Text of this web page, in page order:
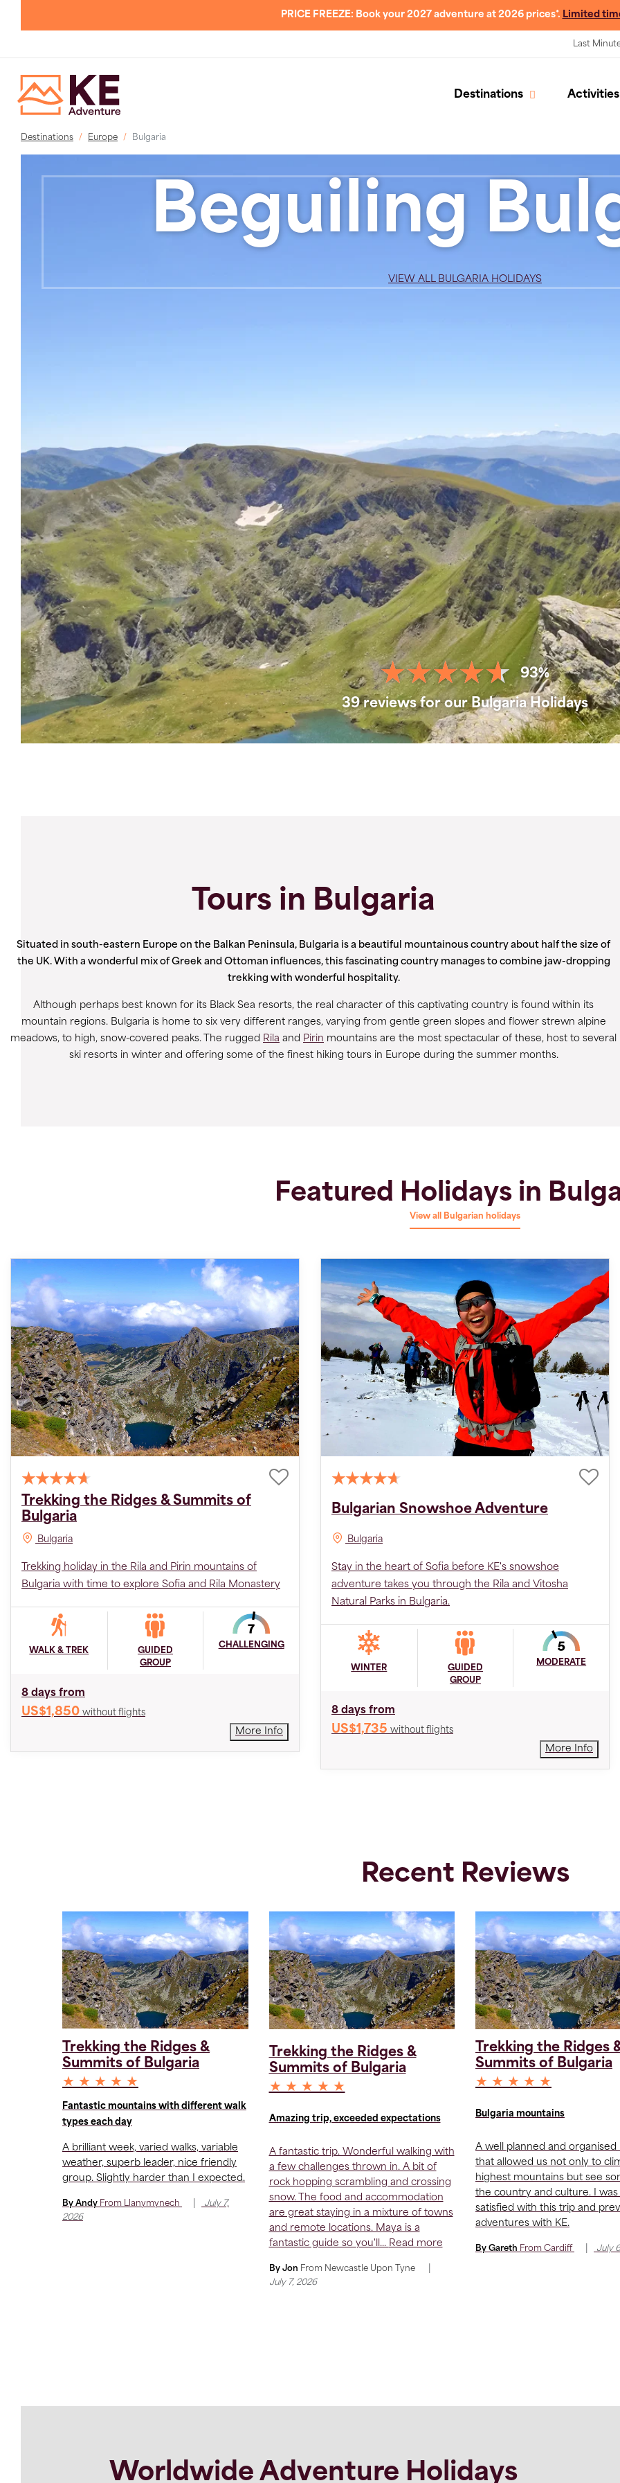
PRICE FREEZE: Book your 2027 adventure at 2026 prices*. Limited
Last
Destinations Activities
Destinations Europe Bulgaria
Beguiling
VIEW ALL BULGARIA HOLIDAYS
93%
39 reviews for our Bulgaria Holidays
Tours in Bulgaria
Situated in south-eastern Europe on the Balkan Peninsula, Bulgaria is a beautiful mountainous country about half the size of
the UK. With a wonderful mix of Greek and Ottoman influences, this fascinating country manages to combine jaw-dropping
trekking with wonderful hospitality.
Although perhaps best known for its Black Sea resorts, the real character of this captivating country is found within its
mountain regions. Bulgaria is home to six very different ranges, varying from gentle green slopes and flower strewn alpine
meadows, to high, snow-covered peaks. The rugged Rila and Pirin mountains are the most spectacular of these, host to several
ski resorts in winter and offering some of the finest hiking tours in Europe during the summer months.
Featured Holidays in
View all Bulgarian holidays
Trekking the Ridges & Summits of
Bulgaria
Bulgaria
Trekking holiday in the Rila and Pirin mountains of
Bulgaria with time to explore Sofia and Rila Monastery
WALK & TREK
GUIDED
GROUP
CHALLENGING
8 days from
US$1,850 without flights
More Info
Bulgarian Snowshoe Adventure
Bulgaria
Stay in the heart of Sofia before KE's snowshoe
adventure takes you through the Rila and Vitosha
Natural Parks in Bulgaria.
WINTER
GUIDED
GROUP
MODERATE
8 days from
US$1,735 without flights
More Info
Recent Reviews
Trekking the Ridges &
Summits of Bulgaria
★ ★ ★ ★ ★
Fantastic mountains with different walk
types each day
A brilliant week, varied walks, variable
weather, superb leader, nice friendly
group. Slightly harder than I expected.
By Andy From Llanymynech
July 7,
2026
Trekking the Ridges &
Summits of Bulgaria
★ ★ ★ ★ ★
Amazing trip, exceeded expectations
A fantastic trip. Wonderful walking with
a few challenges thrown in. A bit of
rock hopping scrambling and crossing
snow. The food and accommodation
are great staying in a mixture of towns
and remote locations. Maya is a
fantastic guide so you'll... Read more
By Jon From Newcastle Upon Tyne
July 7, 2026
Trekking the Ridges
Summits of Bulgaria
★ ★ ★ ★ ★
Bulgaria mountains
A well planned and organised
that allowed us not only to
highest mountains but see
the country and culture. I was
satisfied with this trip and
adventures with KE.
By Gareth From Cardiff July
Worldwide Adventure Holidays